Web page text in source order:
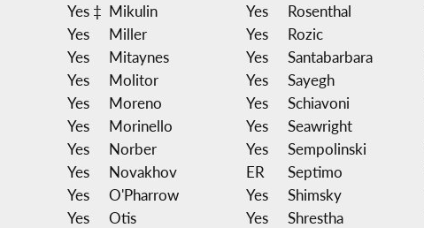
Yes ‡ Mikulin Yes Rosenthal
Yes Miller Yes Rozic
Yes Mitaynes Yes Santabarbara
Yes Molitor Yes Sayegh
Yes Moreno Yes Schiavoni
Yes Morinello Yes Seawright
Yes Norber Yes Sempolinski
Yes Novakhov ER Septimo
Yes O'Pharrow Yes Shimsky
Yes Otis Yes Shrestha